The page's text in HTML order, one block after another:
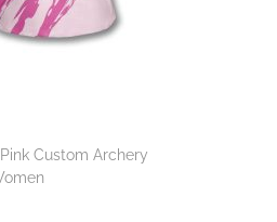
Custom Archery